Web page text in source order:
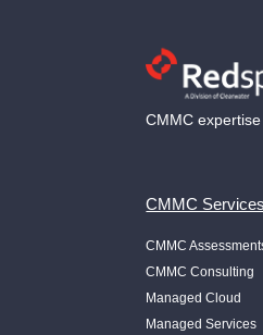
CMMC
CMMC Services
CMMC
CMMC Consulting
Managed Cloud
Managed Services